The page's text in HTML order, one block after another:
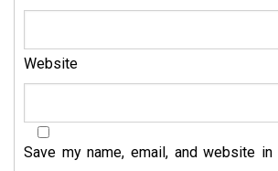
Website
Save my name, email, and website